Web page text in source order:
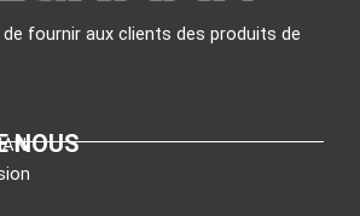
fournir aux clients des produits de
NOUS